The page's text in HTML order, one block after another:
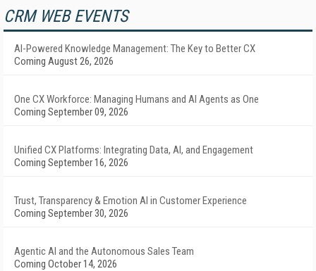
CRM WEB EVENTS
AI-Powered Knowledge Management: The Key to Better CX
Coming August 26, 2026
One CX Workforce: Managing Humans and AI Agents as One
Coming September 09, 2026
Unified CX Platforms: Integrating Data, AI, and Engagement
Coming September 16, 2026
Trust, Transparency & Emotion AI in Customer Experience
Coming September 30, 2026
Agentic AI and the Autonomous Sales Team
Coming October 14, 2026